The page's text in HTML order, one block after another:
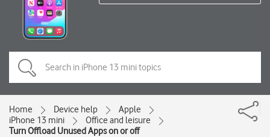
Home Device help
Apple
iPhone 13 mini
Office and leisure
Turn Offload Unused Apps on or off